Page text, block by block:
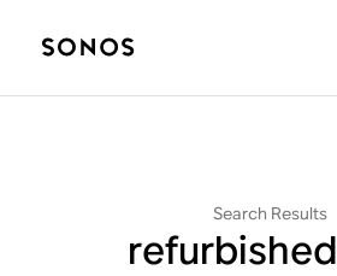
Search Results
refurbished